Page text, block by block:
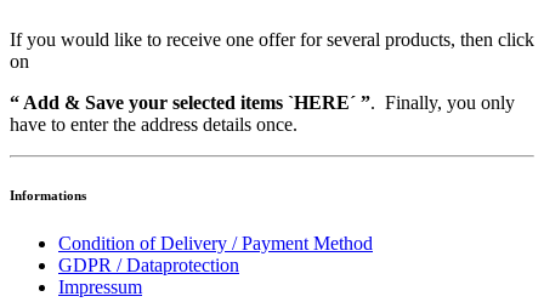
If you would like to receive one offer for several products, then click
on
“ Add & Save your selected items `HERE´ ”. Finally, you only
have to enter the address details once.
Informations
Condition of Delivery / Payment Method
GDPR / Dataprotection
Impressum